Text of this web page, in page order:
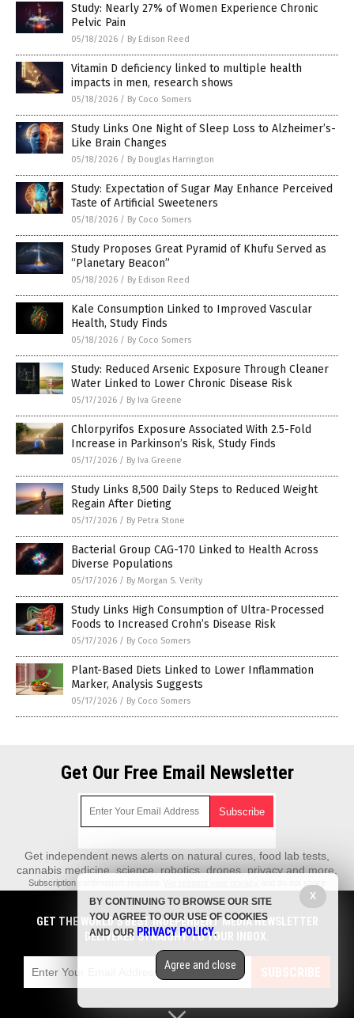
Study: Nearly 27% of Women Experience Chronic
Pelvic Pain
05/18/2026 / By Edison Reed
Vitamin D deficiency linked to multiple health
impacts in men, research shows
05/18/2026 / By Coco Somers
Study Links One Night of Sleep Loss to Alzheimer’s-
Like Brain Changes
05/18/2026 / By Douglas Harrington
Study: Expectation of Sugar May Enhance Perceived
Taste of Artificial Sweeteners
05/18/2026 / By Coco Somers
Study Proposes Great Pyramid of Khufu Served as
“Planetary Beacon”
05/18/2026 / By Edison Reed
Kale Consumption Linked to Improved Vascular
Health, Study Finds
05/18/2026 / By Coco Somers
Study: Reduced Arsenic Exposure Through Cleaner
Water Linked to Lower Chronic Disease Risk
05/17/2026 / By Iva Greene
Chlorpyrifos Exposure Associated With 2.5-Fold
Increase in Parkinson’s Risk, Study Finds
05/17/2026 / By Iva Greene
Study Links 8,500 Daily Steps to Reduced Weight
Regain After Dieting
05/17/2026 / By Petra Stone
Bacterial Group CAG-170 Linked to Health Across
Diverse Populations
05/17/2026 / By Morgan S. Verity
Study Links High Consumption of Ultra-Processed
Foods to Increased Crohn’s Disease Risk
05/17/2026 / By Coco Somers
Plant-Based Diets Linked to Lower Inflammation
Marker, Analysis Suggests
05/17/2026 / By Coco Somers
Get Our Free Email Newsletter
Get independent news alerts on natural cures, food lab tests,
cannabis medicine, science, robotics, drones, privacy and more.
Subscription confirmation required.
REALScience.News is a fact-based public education website published by
Real Science News Features, LLC.
All content copyright © 2018 by Real Science News Features, LLC.
Contact Us with Tips or Corrections
All trademarks, registered trademarks and servicemarks mentioned on this
site are the property of their respective owners.
GET THE WORLD'S BEST INDEPENDENT MEDIA NEWSLETTER
DELIVERED STRAIGHT TO YOUR INBOX.
SUBSCRIBE
X
BY CONTINUING TO BROWSE OUR SITE
YOU AGREE TO OUR USE OF COOKIES
AND OUR PRIVACY POLICY.
Agree and close